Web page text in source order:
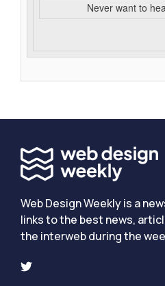
Never want to
Web Design Weekly is a
links to the best news,
the interweb during the